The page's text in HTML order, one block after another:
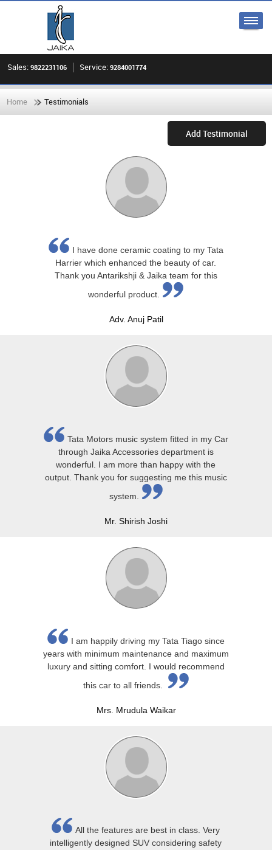
Sales: 9822231106 Service: 9284001774
Home Testimonials
Add Testimonial
I have done ceramic coating to my Tata
Harrier which enhanced the beauty of car.
Thank you Antarikshji & Jaika team for this
wonderful product.
Adv. Anuj Patil
Tata Motors music system fitted in my Car
through Jaika Accessories department is
wonderful. I am more than happy with the
output. Thank you for suggesting me this music
system.
Mr. Shirish Joshi
I am happily driving my Tata Tiago since
years with minimum maintenance and maximum
luxury and sitting comfort. I would recommend
this car to all friends.
Mrs. Mrudula Waikar
All the features are best in class. Very
intelligently designed SUV considering safety